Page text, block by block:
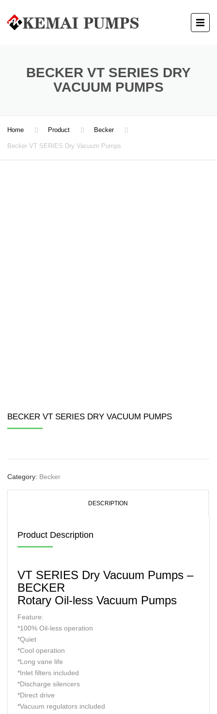
BECKER VT SERIES DRY
VACUUM PUMPS
Home Product Becker
Becker VT SERIES Dry Vacuum Pumps
BECKER VT SERIES DRY VACUUM PUMPS
Category: Becker
DESCRIPTION
Product Description
VT SERIES Dry Vacuum Pumps –
BECKER
Rotary Oil-less Vacuum Pumps
Feature:
*100% Oil-less operation
*Quiet
*Cool operation
*Long vane life
*Inlet filters included
*Discharge silencers
*Direct drive
*Vacuum regulators included